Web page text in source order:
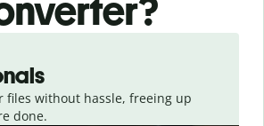
?
files without hassle, freeing up
done.